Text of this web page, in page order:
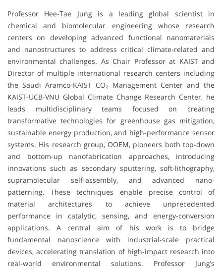
Professor Hee-Tae Jung is a leading global scientist in
chemical and biomolecular engineering whose research
centers on developing advanced functional nanomaterials
and nanostructures to address critical climate-related and
environmental challenges. As Chair Professor at KAIST and
Director of multiple international research centers including
the Saudi Aramco-KAIST CO₂ Management Center and the
KAIST-UCB-VNU Global Climate Change Research Center, he
leads multidisciplinary teams focused on creating
transformative technologies for greenhouse gas mitigation,
sustainable energy production, and high-performance sensor
systems. His research group, OOEM, pioneers both top-down
and bottom-up nanofabrication approaches, introducing
innovations such as secondary sputtering, soft-lithography,
supramolecular self-assembly, and advanced nano-
patterning. These techniques enable precise control of
material architectures to achieve unprecedented
performance in catalytic, sensing, and energy-conversion
applications. A central aim of his work is to bridge
fundamental nanoscience with industrial-scale practical
devices, accelerating translation of high-impact research into
real-world environmental solutions. Professor Jung’s